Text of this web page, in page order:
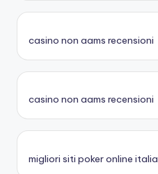
casino non aams recensioni
casino non aams recensioni
migliori siti poker online italia